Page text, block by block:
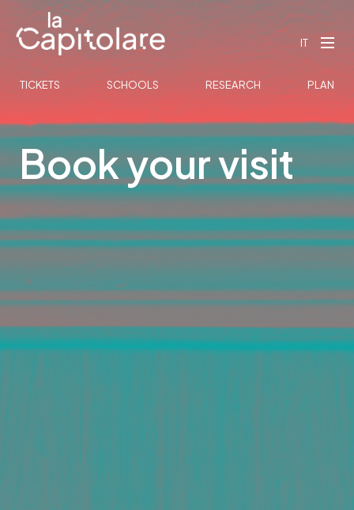
IT
TICKETS SCHOOLS RESEARCH PLAN
Book your visit